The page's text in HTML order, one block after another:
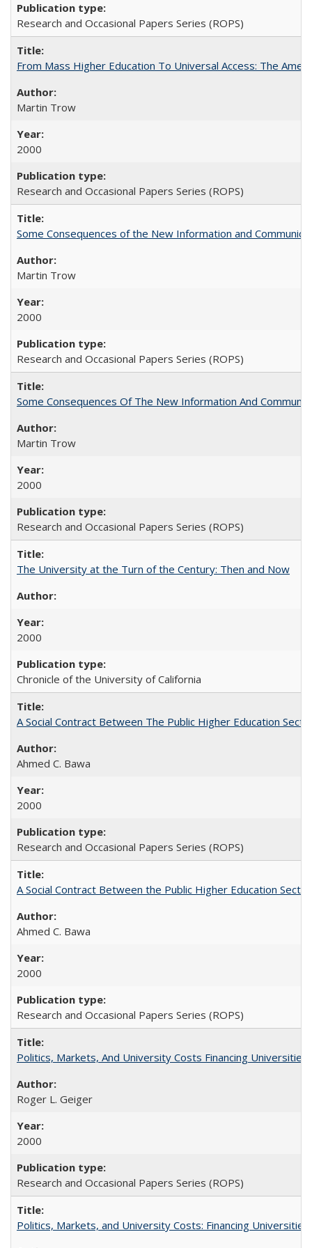
Research and Occasional Papers Series (ROPS)
From Mass Higher Education To Universal Access: The
Martin Trow
2000
Research and Occasional Papers Series (ROPS)
Some Consequences of the New Information and
Martin Trow
2000
Research and Occasional Papers Series (ROPS)
Some Consequences Of The New Information And
Martin Trow
2000
Research and Occasional Papers Series (ROPS)
The University at the Turn of the Century: Then and Now
2000
Chronicle of the University of California
A Social Contract Between The Public Higher Education
Ahmed C. Bawa
2000
Research and Occasional Papers Series (ROPS)
A Social Contract Between the Public Higher Education
Ahmed C. Bawa
2000
Research and Occasional Papers Series (ROPS)
Politics, Markets, And University Costs Financing
Roger L. Geiger
2000
Research and Occasional Papers Series (ROPS)
Politics, Markets, and University Costs: Financing